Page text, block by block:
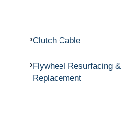
Clutch Cable
Flywheel Resurfacing &
Replacement